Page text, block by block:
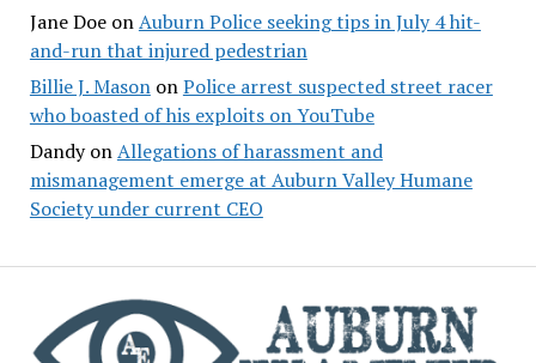
Jane DoeonAuburn Police seeking tips in July 4 hit-
and-run that injured pedestrian
Billie J. MasononPolice arrest suspected street racer
who boasted of his exploits on YouTube
DandyonAllegations of harassment and
mismanagement emerge at Auburn Valley Humane
Society under current CEO